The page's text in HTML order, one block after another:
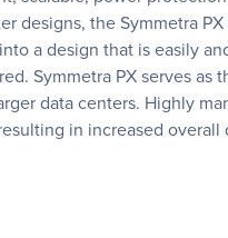
designs, the Symmetra
a design that is easily
Symmetra PX serves
data centers. Highly
in increased overall